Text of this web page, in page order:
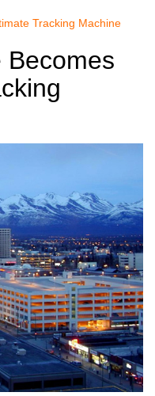
Tracking Machine
Becomes